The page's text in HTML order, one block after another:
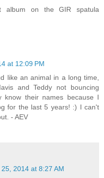
album on the GIR spatula
at 12:09 PM
like an animal in a long time,
and Teddy not bouncing
their names because I
for the last 5 years! :) I can't
- AEV
2014 at 8:27 AM